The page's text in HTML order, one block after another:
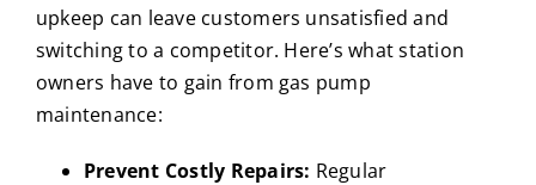
upkeep can leave customers unsatisfied and
switching to a competitor. Here’s what station
owners have to gain from gas pump
maintenance:
Prevent Costly Repairs: Regular